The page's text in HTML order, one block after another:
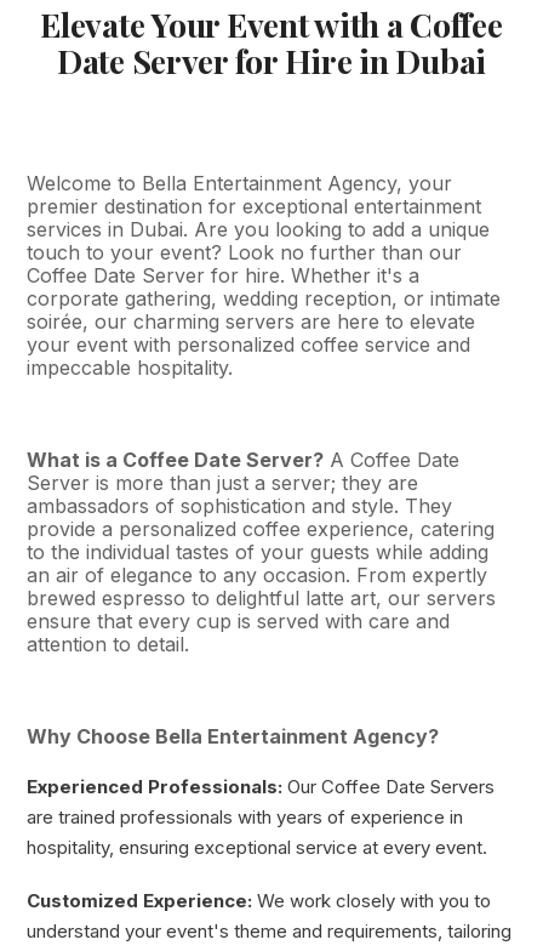
Elevate Your Event with a Coffee
Date Server for Hire in Dubai
Welcome to Bella Entertainment Agency, your
premier destination for exceptional entertainment
services in Dubai. Are you looking to add a unique
touch to your event? Look no further than our
Coffee Date Server for hire. Whether it's a
corporate gathering, wedding reception, or intimate
soirée, our charming servers are here to elevate
your event with personalized coffee service and
impeccable hospitality.
What is a Coffee Date Server? A Coffee Date
Server is more than just a server; they are
ambassadors of sophistication and style. They
provide a personalized coffee experience, catering
to the individual tastes of your guests while adding
an air of elegance to any occasion. From expertly
brewed espresso to delightful latte art, our servers
ensure that every cup is served with care and
attention to detail.
Why Choose Bella Entertainment Agency?
Experienced Professionals: Our Coffee Date Servers
are trained professionals with years of experience in
hospitality, ensuring exceptional service at every event.
Customized Experience: We work closely with you to
understand your event's theme and requirements, tailoring